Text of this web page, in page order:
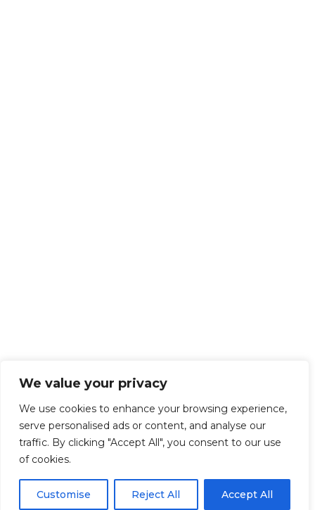
We value your privacy
We use cookies to enhance your browsing experience,
serve personalised ads or content, and analyse our
traffic. By clicking "Accept All", you consent to our use
of cookies.
Customise Reject All Accept All